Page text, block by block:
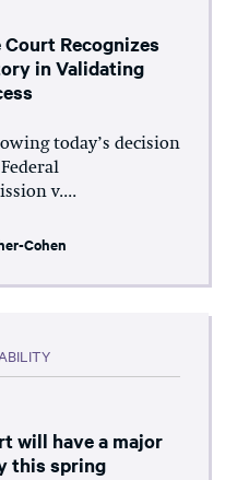
Court Recognizes
in Validating
today’s decision
v....
Cohen
will have a major
this spring